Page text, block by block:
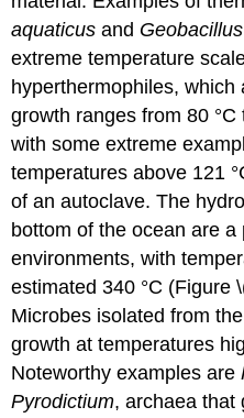
aquaticus and Geobacillus
extreme temperature
hyperthermophiles,
growth ranges from 80
with some extreme
temperatures above 121
of an autoclave. The
bottom of the ocean are
environments, with
estimated 340 °C (Figure
Microbes isolated from
growth at temperatures
Noteworthy examples are
Pyrodictium, archaea that